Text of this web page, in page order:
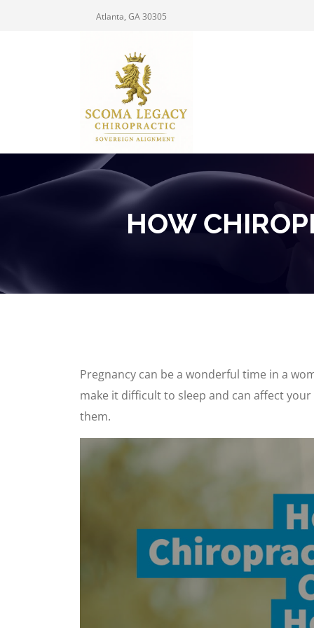
Atlanta, GA 30305
HOW
Pregnancy can be a wonderful time in a
make it difficult to sleep and can affect
them.